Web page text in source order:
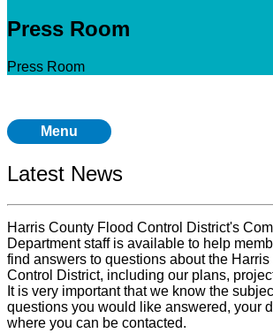
Press Room
Press Room
Menu
Latest News
Harris County Flood Control District's
Department staff is available to help
find answers to questions about the
Control District, including our plans,
It is very important that we know the
questions you would like answered, your
where you can be contacted.